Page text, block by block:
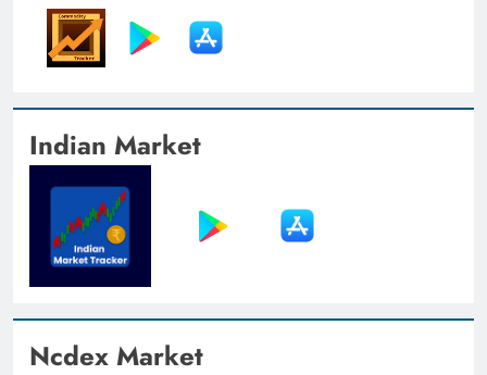
Indian Market
Ncdex Market